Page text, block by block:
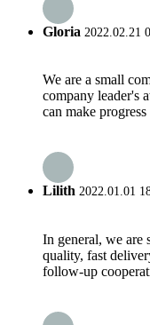
Gloria 2022.02.21
We are a small
company leader's
can make
Lilith 2022.01.01
In general, we are
quality, fast
follow-up